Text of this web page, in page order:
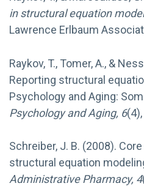
in structural equation
Lawrence Erlbaum
Raykov, T., Tomer, A., &
Reporting structural
Psychology and Aging:
Psychology and Aging, 6
Schreiber, J. B. (2008).
structural equation
Administrative Pharmacy, 4